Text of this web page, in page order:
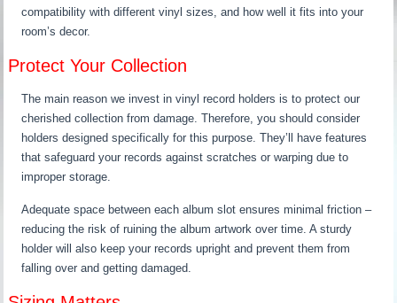
compatibility with different vinyl sizes, and how well it fits into your
room’s decor.
Protect Your Collection
The main reason we invest in vinyl record holders is to protect our
cherished collection from damage. Therefore, you should consider
holders designed specifically for this purpose. They’ll have features
that safeguard your records against scratches or warping due to
improper storage.
Adequate space between each album slot ensures minimal friction –
reducing the risk of ruining the album artwork over time. A sturdy
holder will also keep your records upright and prevent them from
falling over and getting damaged.